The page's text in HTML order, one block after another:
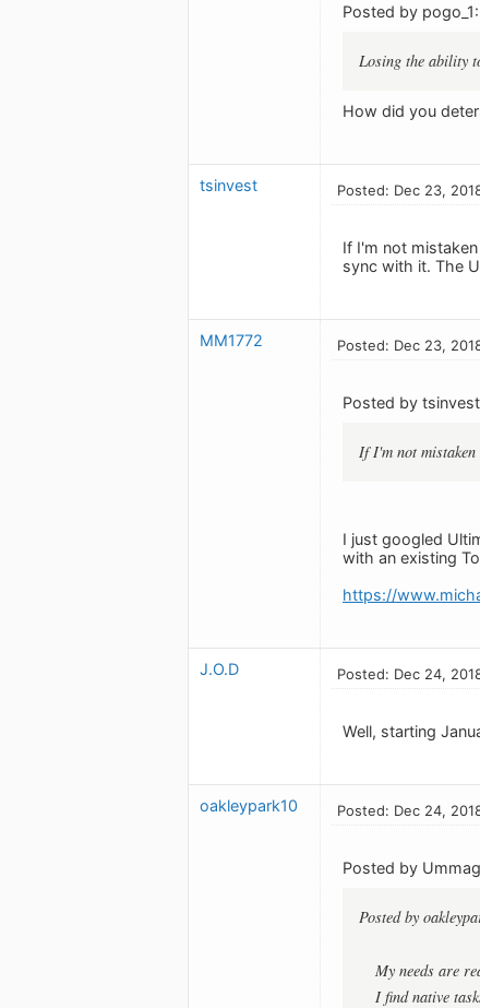
Posted by pogo_1:
Losing the ability
How did you
tsinvest Posted: Dec 23,
If I'm not
sync with it. The
MM1772 Posted: Dec 23,
Posted by
If I'm not
I just googled
with an existing
https://
J.O.D Posted: Dec 24,
Well, starting
oakleypark10 Posted: Dec 24,
Posted by
Posted by
My needs are
I find native